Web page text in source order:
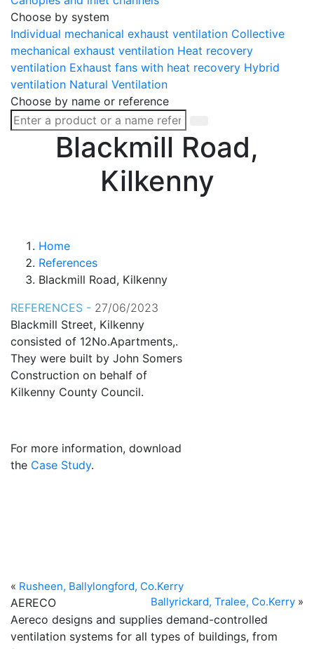
Choose by system
Individual mechanical exhaust ventilation Collective
mechanical exhaust ventilation Heat recovery
ventilation Exhaust fans with heat recovery Hybrid
ventilation Natural Ventilation
Choose by name or reference
Blackmill Road,
Kilkenny
Home
References
Blackmill Road, Kilkenny
REFERENCES - 27/06/2023
Blackmill Street, Kilkenny
consisted of 12No.Apartments,.
They were built by John Somers
Construction on behalf of
Kilkenny County Council.
For more information, download
the Case Study.
« Rusheen, Ballylongford, Co.Kerry
Ballyrickard, Tralee, Co.Kerry »
AERECO
Aereco designs and supplies demand-controlled
ventilation systems for all types of buildings, from